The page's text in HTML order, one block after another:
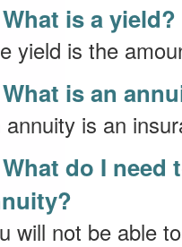
What is a yield?
yield is the
What is an
annuity is an
What do I need
will not be able